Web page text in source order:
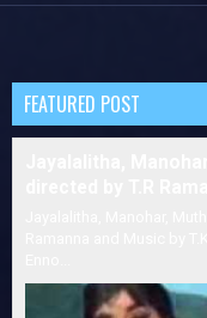
FEATURED POST